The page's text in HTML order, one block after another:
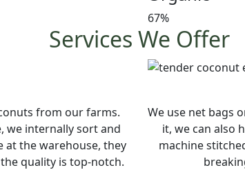
67%
Services We Offer
from our farms.
we internally sort and
at the warehouse, they
quality is top-notch.
We use net bags
it, we can also
machine